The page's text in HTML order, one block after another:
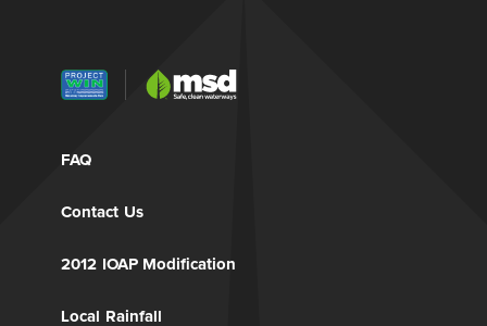
FAQ
Contact Us
2012 IOAP Modification
Local Rainfall